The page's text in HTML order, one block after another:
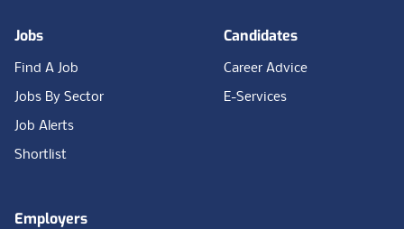
Jobs
Find A Job
Jobs By Sector
Job Alerts
Shortlist
Candidates
Career Advice
E-Services
Employers